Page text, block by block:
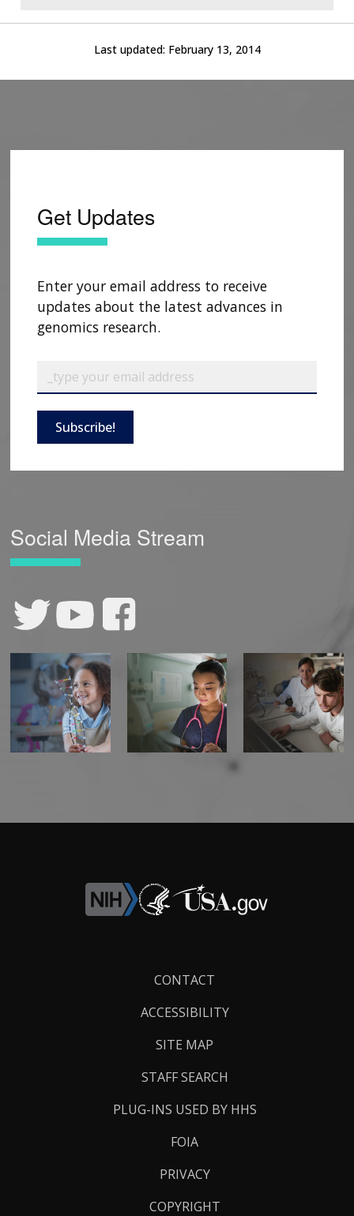
Last updated: February 13, 2014
Get Updates
Enter your email address to receive
updates about the latest advances in
genomics research.
Subscribe!
Social Media Stream
CONTACT
ACCESSIBILITY
SITE MAP
STAFF SEARCH
PLUG-INS USED BY HHS
FOIA
PRIVACY
COPYRIGHT